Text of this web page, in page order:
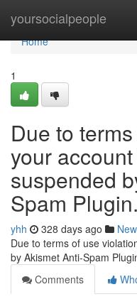
yoursocialpeople
Home
Home
1
Due to
your
suspended
Spam
yhh 328 days ago
Due to terms of use
by Akismet Anti-Spam
Comments